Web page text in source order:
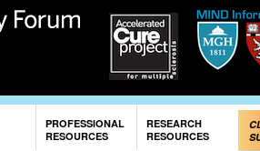
Skip to
main
PROFESSIONAL
RESOURCES
RESEARCH
RESOURCES